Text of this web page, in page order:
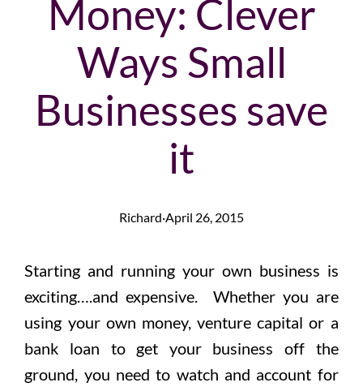
Money: Clever
Ways Small
Businesses save
it
Richard·April 26, 2015
Starting and running your own business is
exciting….and expensive. Whether you are
using your own money, venture capital or a
bank loan to get your business off the
ground, you need to watch and account for